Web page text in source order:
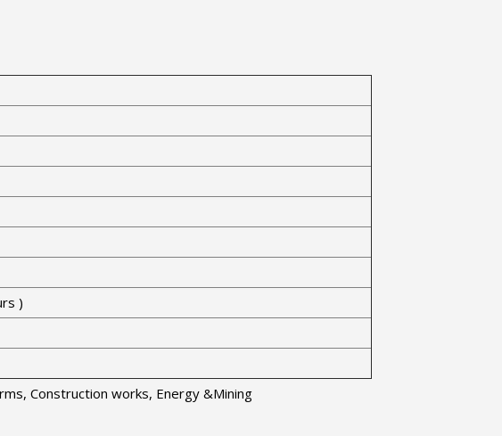
)
Construction works, Energy &Mining